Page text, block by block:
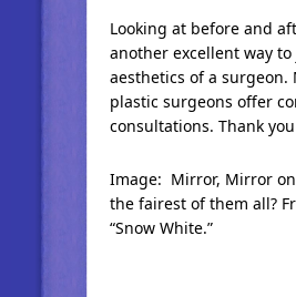
Looking at before and
another excellent way
aesthetics of a surgeon.
plastic surgeons offer
consultations. Thank
Image: Mirror, Mirror on
the fairest of them all?
“Snow White.”